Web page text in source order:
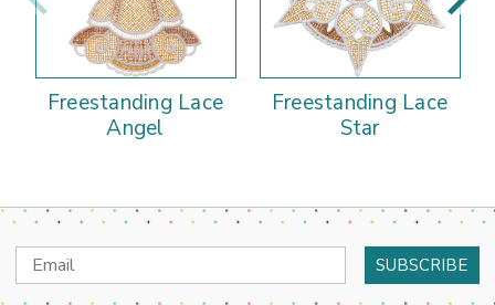
Freestanding Lace
Angel
Freestanding Lace
Star
Email
Address